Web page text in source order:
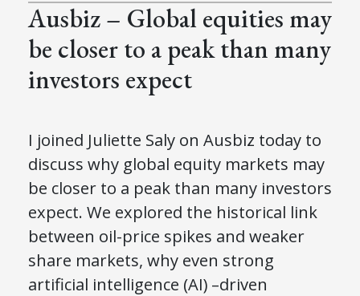
Ausbiz – Global equities may
be closer to a peak than many
investors expect
I joined Juliette Saly on Ausbiz today to
discuss why global equity markets may
be closer to a peak than many investors
expect. We explored the historical link
between oil-price spikes and weaker
share markets, why even strong
artificial intelligence (AI) –driven